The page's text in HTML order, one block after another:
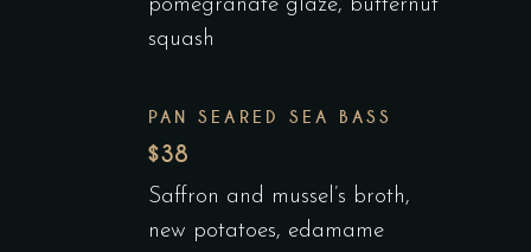
pomegranate glaze, butternut
squash
PAN SEARED SEA BASS
$38
Saffron and mussel’s broth,
new potatoes, edamame